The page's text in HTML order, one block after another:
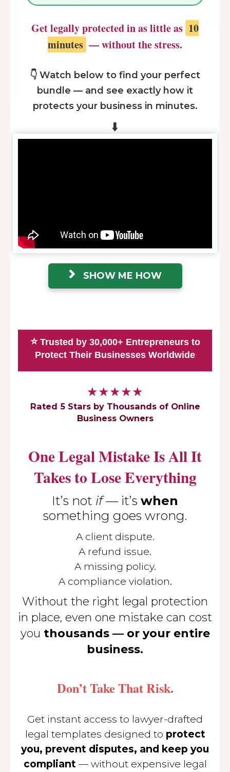
Get legally protected in as little as 10
minutes — without the stress.
👇 Watch below to find your perfect
bundle — and see exactly how it
protects your business in minutes.
⬇️
SHOW ME HOW
⭐Trusted by 30,000+ Entrepreneurs to
Protect Their Businesses Worldwide
★★★★★
Rated 5 Stars by Thousands of Online
Business Owners
One Legal Mistake Is All It
Takes to Lose Everything
It’s not if— it’s when
something goes wrong.
A client dispute.
A refund issue.
A missing policy.
A compliance violation.
Without the right legal protection
in place, even one mistake can cost
you thousands — or your entire
business.
Don’t Take That Risk.
Get instant access to lawyer-drafted
legal templates designed to protect
you, prevent disputes, and keep you
compliant — without expensive legal